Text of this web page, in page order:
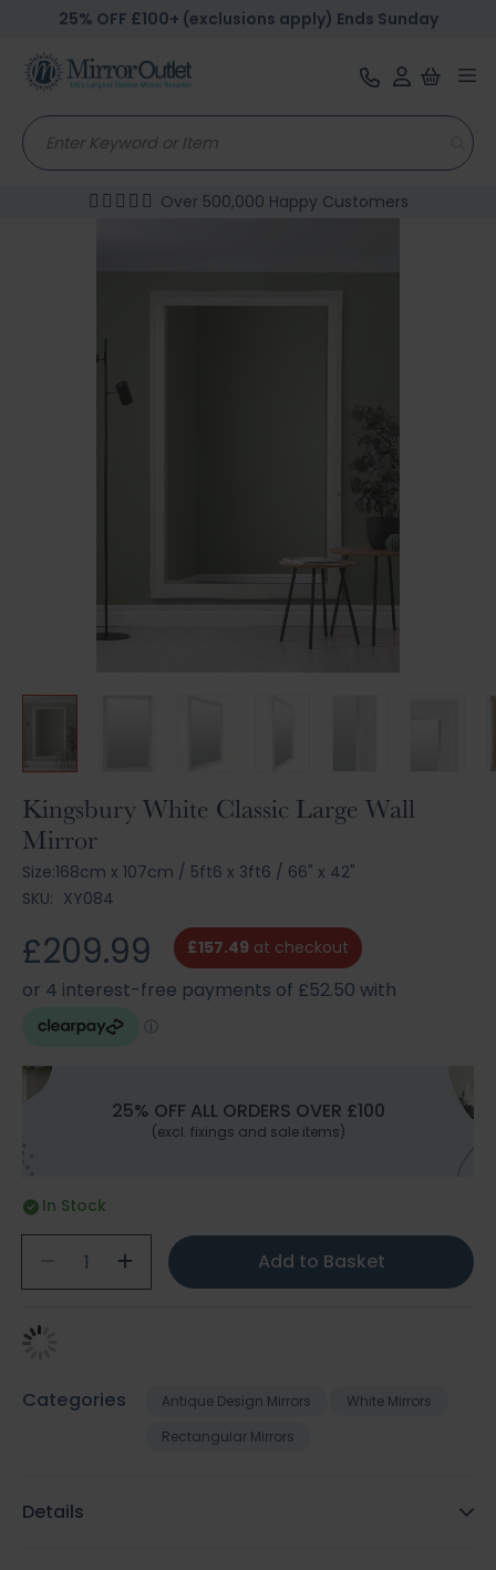
25% OFF £100+ (exclusions apply) Ends Sunday
Over 500,000 Happy Customers
Kingsbury White Classic Large Wall
Mirror
Size:168cm x 107cm / 5ft6 x 3ft6 / 66" x 42"
SKU: XY084
£209.99 £157.49 at checkout
25% OFF ALL ORDERS OVER £100
(excl. fixings and sale items)
In Stock
Add to Basket
Categories Antique Design Mirrors
White Mirrors
Rectangular Mirrors
Details
Skip
to
the
beginning
of
images
gallery